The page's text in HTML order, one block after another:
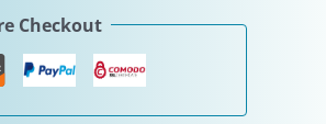
Checkout